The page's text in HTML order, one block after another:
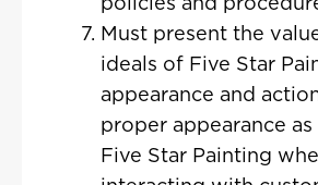
Must present the
ideals of Five Star
appearance and
proper appearance
Five Star Painting